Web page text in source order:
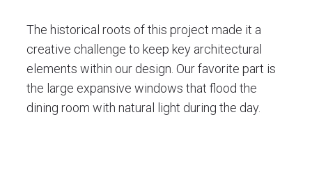
The historical roots of this project made it a
creative challenge to keep key architectural
elements within our design. Our favorite part is
the large expansive windows that flood the
dining room with natural light during the day.